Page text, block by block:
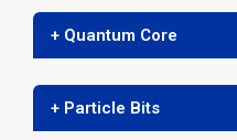
+ Quantum Core
+ Particle Bits